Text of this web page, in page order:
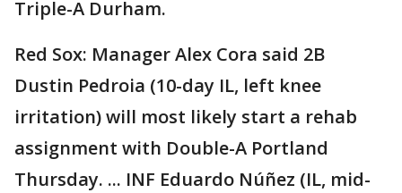
Triple-A Durham.
Red Sox: Manager Alex Cora said 2B
Dustin Pedroia (10-day IL, left knee
irritation) will most likely start a rehab
assignment with Double-A Portland
Thursday. ... INF Eduardo Núñez (IL, mid-